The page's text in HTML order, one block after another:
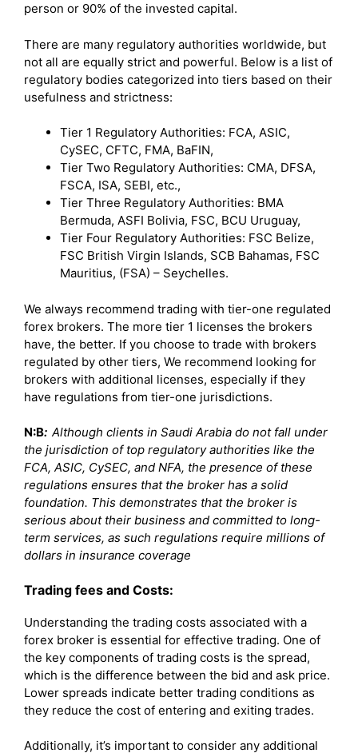
person or 90% of the invested capital.
There are many regulatory authorities worldwide, but
not all are equally strict and powerful. Below is a list of
regulatory bodies categorized into tiers based on their
usefulness and strictness:
Tier 1 Regulatory Authorities: FCA, ASIC,
CySEC, CFTC, FMA, BaFIN,
Tier Two Regulatory Authorities: CMA, DFSA,
FSCA, ISA, SEBI, etc.,
Tier Three Regulatory Authorities: BMA
Bermuda, ASFI Bolivia, FSC, BCU Uruguay,
Tier Four Regulatory Authorities: FSC Belize,
FSC British Virgin Islands, SCB Bahamas, FSC
Mauritius, (FSA) – Seychelles.
We always recommend trading with tier-one regulated
forex brokers. The more tier 1 licenses the brokers
have, the better. If you choose to trade with brokers
regulated by other tiers, We recommend looking for
brokers with additional licenses, especially if they
have regulations from tier-one jurisdictions.
N:B: Although clients in Saudi Arabia do not fall under
the jurisdiction of top regulatory authorities like the
FCA, ASIC, CySEC, and NFA, the presence of these
regulations ensures that the broker has a solid
foundation. This demonstrates that the broker is
serious about their business and committed to long-
term services, as such regulations require millions of
dollars in insurance coverage
Trading fees and Costs:
Understanding the trading costs associated with a
forex broker is essential for effective trading. One of
the key components of trading costs is the spread,
which is the difference between the bid and ask price.
Lower spreads indicate better trading conditions as
they reduce the cost of entering and exiting trades.
Additionally, it’s important to consider any additional